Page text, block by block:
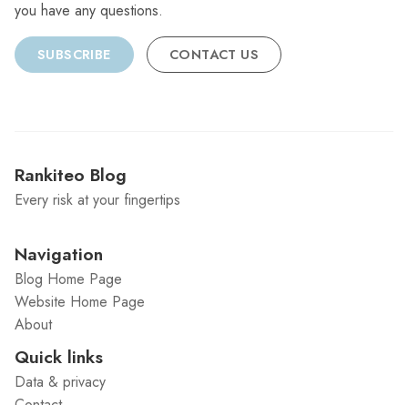
you have any questions.
SUBSCRIBE CONTACT US
Rankiteo Blog
Every risk at your fingertips
Navigation
Blog Home Page
Website Home Page
About
Quick links
Data & privacy